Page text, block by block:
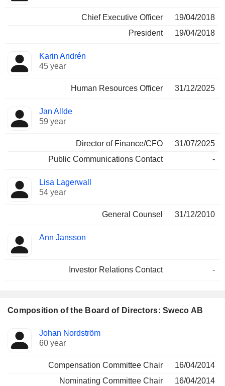
Chief Executive Officer
19/04/2018
President
19/04/2018
Karin Andrén
45 year
Human Resources Officer 31/12/2025
Jan Allde
59 year
Director of Finance/CFO
31/07/2025
Public Communications Contact
-
Lisa Lagerwall
54 year
General Counsel 31/12/2010
Ann Jansson
Investor Relations Contact -
Composition of the Board of Directors: Sweco AB
Director Committees
Johan Nordström
60 year
Compensation Committee Chair
16/04/2014
Nominating Committee Chair
16/04/2014